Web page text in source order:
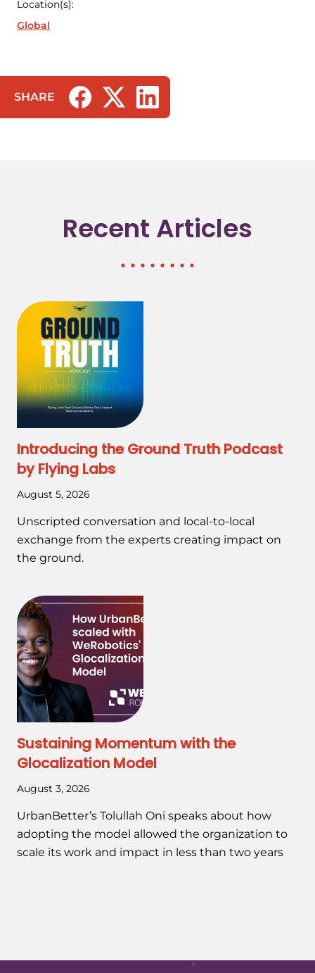
Location(s):
Global
SHARE
(opens in a new tab/window)
(opens in a new tab/window)
(opens in a new tab/window)
Recent Articles
Introducing the Ground Truth Podcast
by Flying Labs
August 5, 2026
Unscripted conversation and local-to-local
exchange from the experts creating impact on
the ground.
Sustaining Momentum with the
Glocalization Model
August 3, 2026
UrbanBetter’s Tolullah Oni speaks about how
adopting the model allowed the organization to
scale its work and impact in less than two years